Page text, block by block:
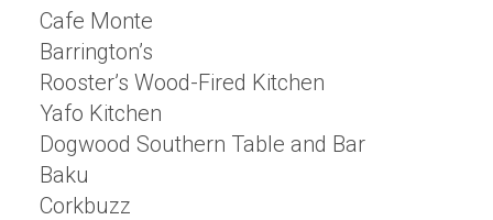
Cafe Monte
Barrington’s
Rooster’s Wood-Fired Kitchen
Yafo Kitchen
Dogwood Southern Table and Bar
Baku
Corkbuzz